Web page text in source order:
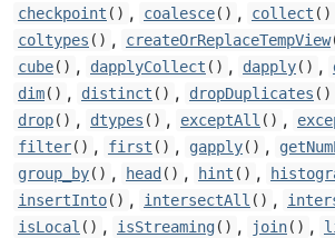
checkpoint () , coalesce() , collect ()
coltypes () , createOrReplaceTempView
cube() , dapplyCollect () , dapply() ,
dim() , distinct () , dropDuplicates ()
drop() , dtypes () , exceptAll () ,
filter() , first () , gapply() ,
group_by() , head () , hint () ,
insertInto() , intersectAll () ,
isLocal () , isStreaming() , join() ,